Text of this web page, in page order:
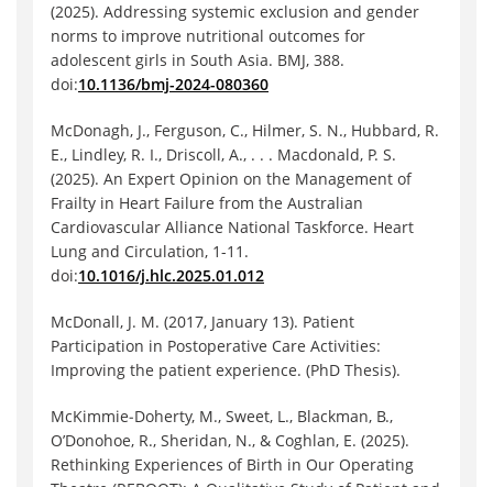
(2025). Addressing systemic exclusion and gender
norms to improve nutritional outcomes for
adolescent girls in South Asia. BMJ, 388.
doi:10.1136/bmj-2024-080360
McDonagh, J., Ferguson, C., Hilmer, S. N., Hubbard, R.
E., Lindley, R. I., Driscoll, A., . . . Macdonald, P. S.
(2025). An Expert Opinion on the Management of
Frailty in Heart Failure from the Australian
Cardiovascular Alliance National Taskforce. Heart
Lung and Circulation, 1-11.
doi:10.1016/j.hlc.2025.01.012
McDonall, J. M. (2017, January 13). Patient
Participation in Postoperative Care Activities:
Improving the patient experience. (PhD Thesis).
McKimmie‐Doherty, M., Sweet, L., Blackman, B.,
O’Donohoe, R., Sheridan, N., & Coghlan, E. (2025).
Rethinking Experiences of Birth in Our Operating